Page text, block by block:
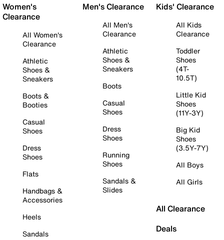
Women's
Clearance
All Women's
Clearance
Athletic
Shoes &
Sneakers
Boots &
Booties
Casual
Shoes
Dress
Shoes
Flats
Handbags &
Accessories
Heels
Sandals
Men's Clearance
All Men's
Clearance
Athletic
Shoes &
Sneakers
Boots
Casual
Shoes
Dress
Shoes
Running
Shoes
Sandals &
Slides
Kids' Clearance
All Kids
Clearance
Toddler
Shoes
(4T-
10.5T)
Little Kid
Shoes
(11Y-3Y)
Big Kid
Shoes
(3.5Y-7Y)
All Boys
All Girls
All Clearance
Deals